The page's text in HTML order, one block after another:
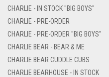
CHARLIE - IN STOCK "BIG BOYS"
CHARLIE - PRE-ORDER
CHARLIE - PRE-ORDER "BIG BOYS"
CHARLIE BEAR - BEAR & ME
CHARLIE BEAR CUDDLE CUBS
CHARLIE BEARHOUSE - IN STOCK